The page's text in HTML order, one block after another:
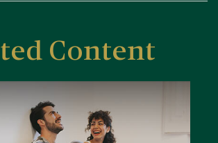
Content